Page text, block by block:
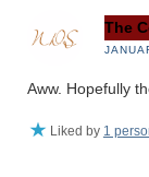
The
Aww. Hopefully
Liked by 1